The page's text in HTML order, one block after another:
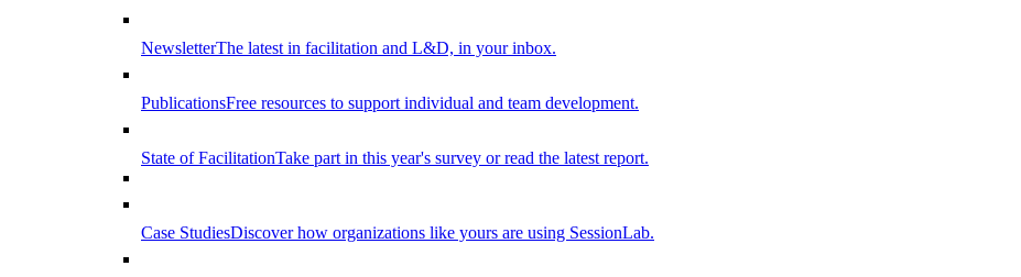
NewsletterThe latest in facilitation and L&D, in your inbox.
PublicationsFree resources to support individual and team development.
State of FacilitationTake part in this year's survey or read the latest report.
Case StudiesDiscover how organizations like yours are using SessionLab.